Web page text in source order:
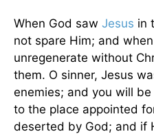
When God saw Jesus in
not spare Him; and
unregenerate without
them. O sinner, Jesus
enemies; and you will
to the place appointed
deserted by God; and if